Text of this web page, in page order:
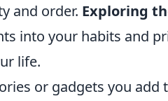
and order. Exploring
into your habits and
life.
or gadgets you add